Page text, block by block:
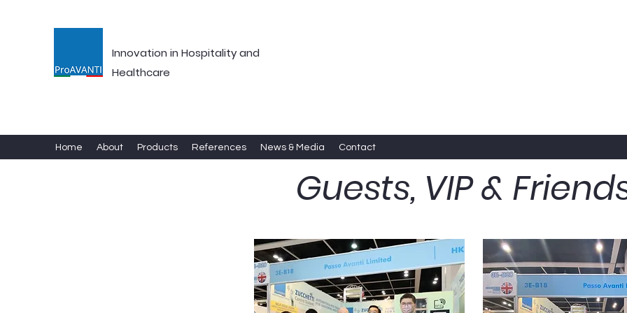
Innovation in Hospitality and
Healthcare
Home About Products References News & Media Contact
Guests, VIP &